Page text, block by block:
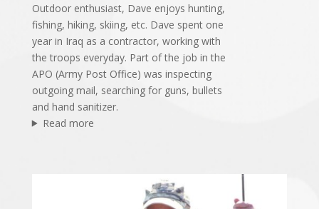
Outdoor enthusiast, Dave enjoys hunting,
fishing, hiking, skiing, etc. Dave spent one
year in Iraq as a contractor, working with
the troops everyday. Part of the job in the
APO (Army Post Office) was inspecting
outgoing mail, searching for guns, bullets
and hand sanitizer.
Read more